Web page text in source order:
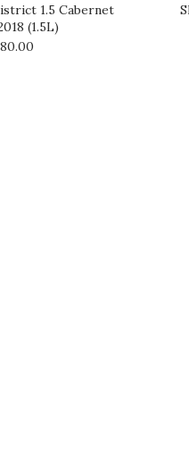
1.5 Cabernet
(1.5L)